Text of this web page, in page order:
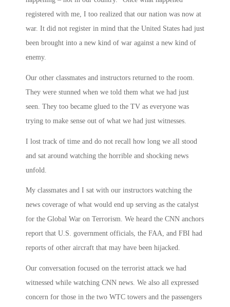
registered with me, I too realized that our nation was now at
war. It did not register in mind that the United States had just
been brought into a new kind of war against a new kind of
enemy.
Our other classmates and instructors returned to the room.
They were stunned when we told them what we had just
seen. They too became glued to the TV as everyone was
trying to make sense out of what we had just witnesses.
I lost track of time and do not recall how long we all stood
and sat around watching the horrible and shocking news
unfold.
My classmates and I sat with our instructors watching the
news coverage of what would end up serving as the catalyst
for the Global War on Terrorism. We heard the CNN anchors
report that U.S. government officials, the FAA, and FBI had
reports of other aircraft that may have been hijacked.
Our conversation focused on the terrorist attack we had
witnessed while watching CNN news. We also all expressed
concern for those in the two WTC towers and the passengers